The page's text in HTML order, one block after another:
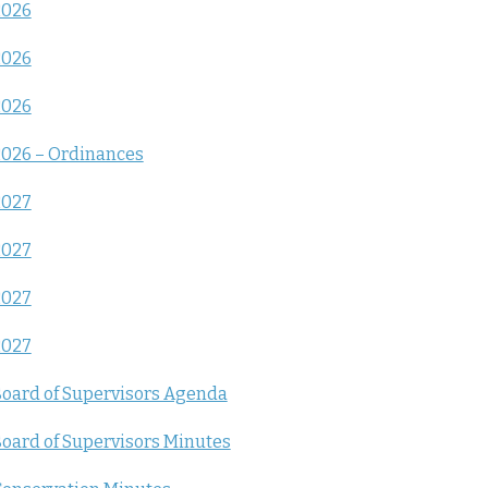
– Ordinances
of Supervisors Agenda
of Supervisors Minutes